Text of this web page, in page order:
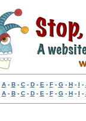
A- B- C- D- E - F- G- H- I -
A- B- C- D- E - F- G- H- I -